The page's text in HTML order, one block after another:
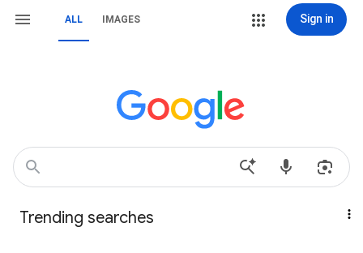
ALL IMAGES Sign in
Trending searches